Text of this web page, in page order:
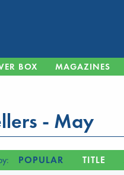
BOX MAGAZINES
- May
POPULAR TITLE